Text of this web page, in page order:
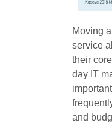
Moving
service
their
day IT
and